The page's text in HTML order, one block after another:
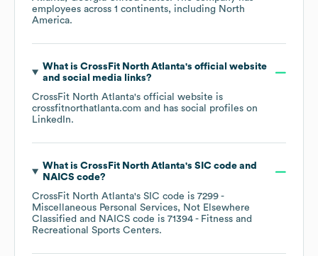
employees across 1 continents, including North
America.
What is CrossFit North Atlanta's official website
and social media links?
CrossFit North Atlanta's official website is
crossfitnorthatlanta.com and has social profiles on
LinkedIn.
What is CrossFit North Atlanta's SIC code
NAICS code?
CrossFit North Atlanta's SIC code is 7299 -
Miscellaneous Personal Services, Not Elsewhere
Classified
NAICS code is 71394 - Fitness and
Recreational Sports Centers.